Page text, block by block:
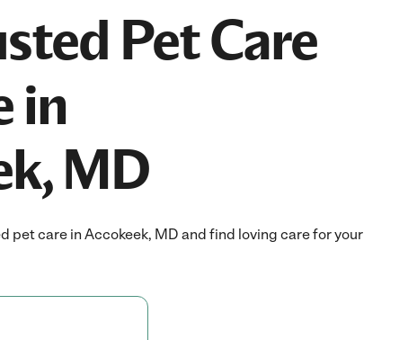
Pet Care
in
MD
pet care in Accokeek, MD and find loving care for your